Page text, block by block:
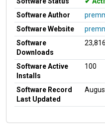
Software Author
Software Website
Software
Downloads
23,816
Software Active
Installs
100
Software Record
Last Updated